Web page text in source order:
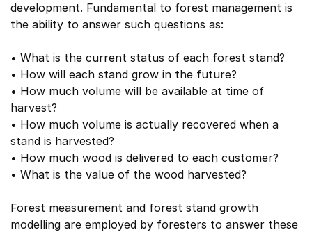
development. Fundamental to forest management is
the ability to answer such questions as:
• What is the current status of each forest stand?
• How will each stand grow in the future?
• How much volume will be available at time of
harvest?
• How much volume is actually recovered when a
stand is harvested?
• How much wood is delivered to each customer?
• What is the value of the wood harvested?
Forest measurement and forest stand growth
modelling are employed by foresters to answer these